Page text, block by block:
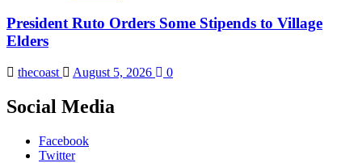
President Ruto Orders Some Stipends to Village
Elders
thecoast August 5, 2026 0
Social Media
Facebook
Twitter